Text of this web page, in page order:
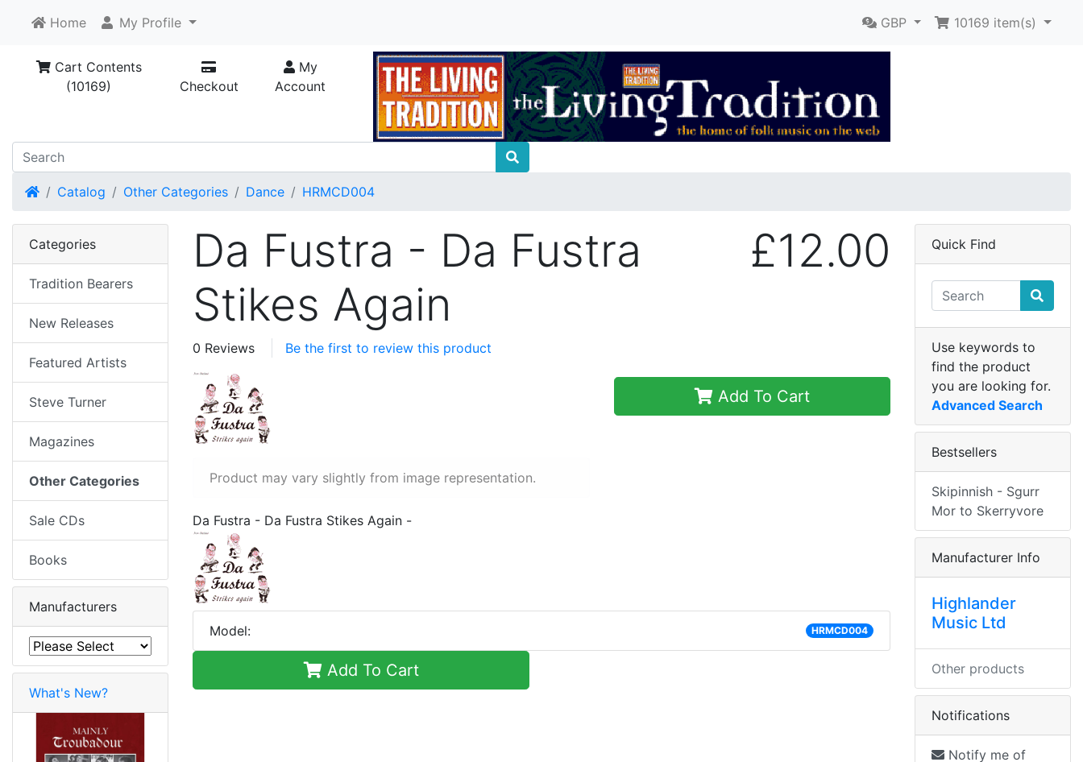
Home My Profile GBP 10169 item(s)
Cart Contents
(10169)
Checkout
My
Account
HomeCatalog Other Categories Dance HRMCD004
Da Fustra - Da Fustra
Stikes Again
£12.00
0 Reviews Be the first to review this product
Product may vary slightly from image representation.
Add To Cart
Da Fustra - Da Fustra Stikes Again -
Model: HRMCD004
Add To Cart
Categories
Tradition Bearers
New Releases
Featured Artists
Steve Turner
Magazines
Other Categories
Sale CDs
Books
Manufacturers
What's New?
Quick Find
Use keywords to
find the product
you are looking for.
Advanced Search
Bestsellers
Skipinnish - Sgurr
Mor to Skerryvore
Manufacturer Info
Highlander
Music Ltd
Other products
Notifications
Notify me of